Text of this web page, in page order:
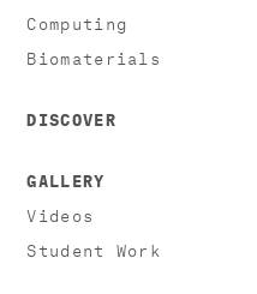
Computing
Biomaterials
DISCOVER
GALLERY
Videos
Student Work